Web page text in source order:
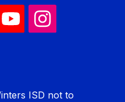
ISD not to